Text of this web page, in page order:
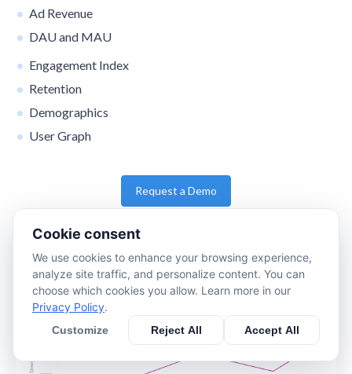
Ad Revenue
DAU and MAU
Engagement Index
Retention
Demographics
User Graph
Request a Demo
Cookie consent
We use cookies to enhance your browsing experience,
analyze site traffic, and personalize content. You can
choose which cookies you allow. Learn more in our
Privacy Policy.
Customize Reject All Accept All